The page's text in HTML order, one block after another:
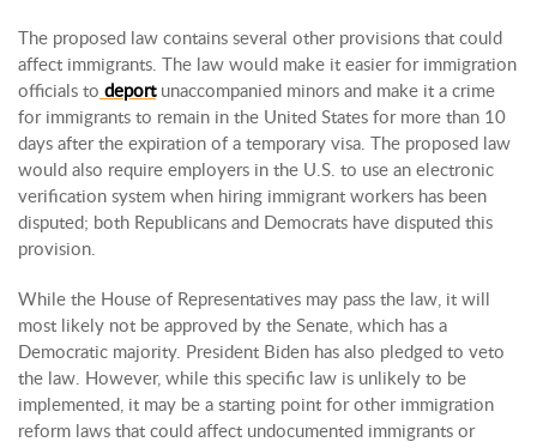
The proposed law contains several other provisions that could
affect immigrants. The law would make it easier for immigration
officials to deportunaccompanied minors and make it a crime
for immigrants to remain in the United States for more than 10
days after the expiration of a temporary visa. The proposed law
would also require employers in the U.S. to use an electronic
verification system when hiring immigrant workers has been
disputed; both Republicans and Democrats have disputed this
provision.
While the House of Representatives may pass the law, it will
most likely not be approved by the Senate, which has a
Democratic majority. President Biden has also pledged to veto
the law. However, while this specific law is unlikely to be
implemented, it may be a starting point for other immigration
reform laws that could affect undocumented immigrants or